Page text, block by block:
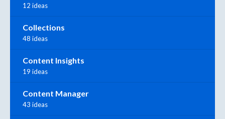
12 ideas
Collections
48 ideas
Content Insights
19 ideas
Content Manager
43 ideas